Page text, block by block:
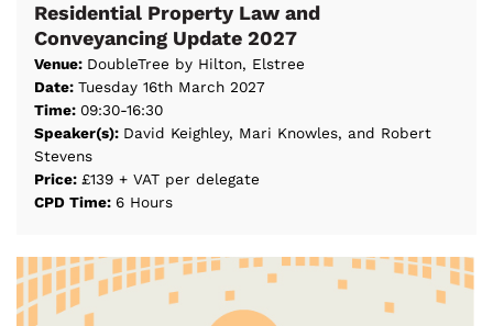
Residential Property Law and
Conveyancing Update 2027
Venue: DoubleTree by Hilton, Elstree
Date:Tuesday 16th March 2027
Time:09:30-16:30
Speaker(s): David Keighley, Mari Knowles, and Robert
Stevens
Price:£139 + VAT per delegate
CPD Time: 6 Hours